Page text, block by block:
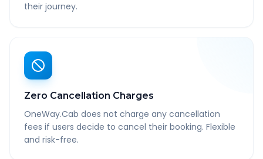
their journey.
Zero Cancellation Charges
OneWay.Cab does not charge any cancellation
fees if users decide to cancel their booking. Flexible
and risk-free.